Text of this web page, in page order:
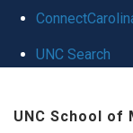
UNC Search
UNC School of